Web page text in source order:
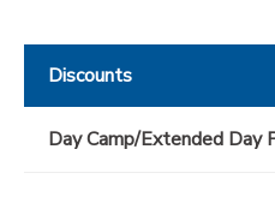
Discounts
Day Camp/Extended Day